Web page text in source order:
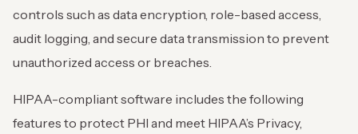
controls such as data encryption, role-based access,
audit logging, and secure data transmission to prevent
unauthorized access or breaches.
HIPAA-compliant software includes the following
features to protect PHI and meet HIPAA’s Privacy,